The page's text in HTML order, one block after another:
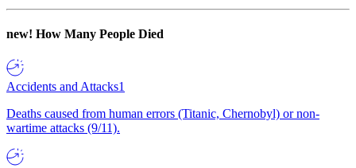
new! How Many People Died
Accidents and Attacks1
Deaths caused from human errors (Titanic, Chernobyl) or non-
wartime attacks (9/11).